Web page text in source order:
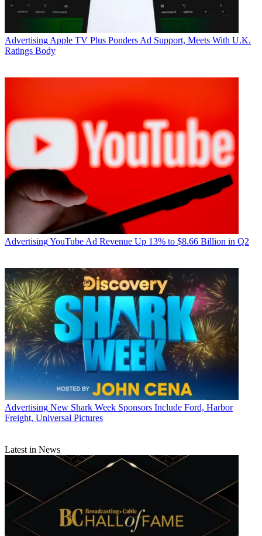
Advertising Apple TV Plus Ponders Ad Support, Meets With U.K.
Ratings Body
AdvertisingYouTube Ad Revenue Up 13% to $8.66 Billion in Q2
Advertising New Shark Week Sponsors Include Ford, Harbor
Freight, Universal Pictures
Latest in News